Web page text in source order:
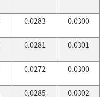
0.0283 0.0300
0.0281 0.0301
0.0272 0.0300
0.0285 0.0302